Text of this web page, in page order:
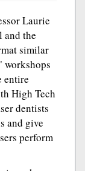
Laurie
and the
similar
entire
High Tech
dentists
and give
perform